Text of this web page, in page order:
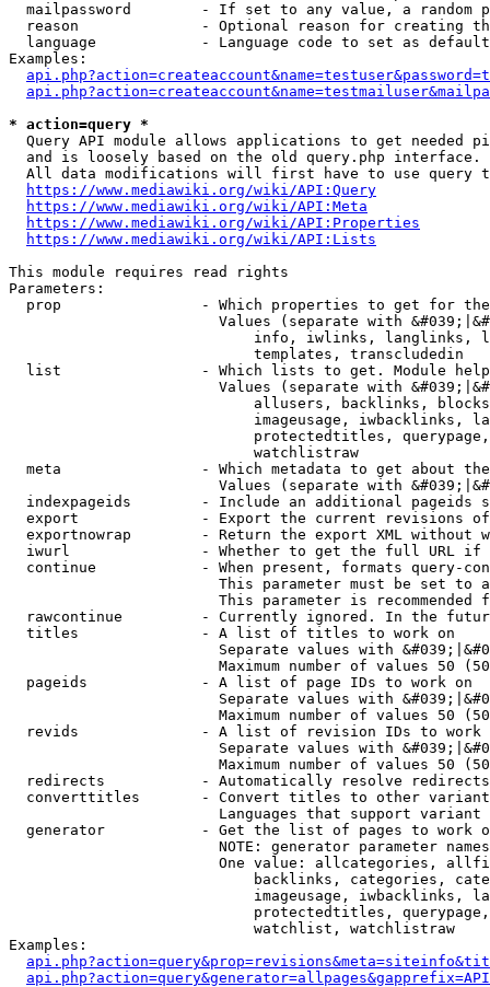
mailpassword        - If set to any value, a random
reason              - Optional reason for creating
language            - Language code to set as
Examples:
* action=query *
Query API module allows applications to get needed
  and is loosely based on the old query.php interface.
All data modifications will first have to use query
https://www.mediawiki.org/wiki/API:Query
https://www.mediawiki.org/wiki/API:Meta
https://www.mediawiki.org/wiki/API:Properties
https://www.mediawiki.org/wiki/API:Lists
This module requires read rights
Parameters:
prop                - Which properties to get for
Values (separate with
info, iwlinks, langlinks,
                            templates, transcludedin
list                - Which lists to get. Module
Values (separate with
allusers, backlinks,
imageusage, iwbacklinks,
protectedtitles,
                            watchlistraw
meta                - Which metadata to get about
Values (separate with
indexpageids        - Include an additional pageids
export              - Export the current revisions
exportnowrap        - Return the export XML without
iwurl               - Whether to get the full URL
continue            - When present, formats query-
This parameter must be set to
This parameter is recommended
rawcontinue         - Currently ignored. In the
  titles              - A list of titles to work on
Separate values with
Maximum number of values 50
  pageids             - A list of page IDs to work on
Separate values with
Maximum number of values 50
revids              - A list of revision IDs to work
Separate values with
Maximum number of values 50
  redirects           - Automatically resolve redirects
converttitles       - Convert titles to other
Languages that support
generator           - Get the list of pages to work
NOTE: generator parameter
One value: allcategories,
backlinks, categories,
imageusage, iwbacklinks,
protectedtitles,
                            watchlist, watchlistraw
Examples: